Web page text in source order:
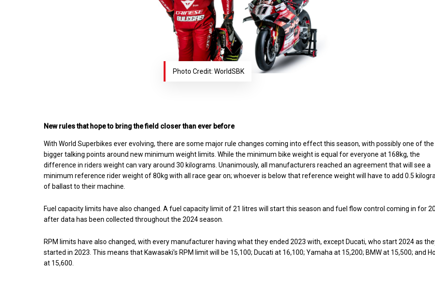
Photo Credit: WorldSBK
New rules that hope to bring the field closer than ever before
With World Superbikes ever evolving, there are some major rule changes coming into effect this season, with possibly one of the
bigger talking points around new minimum weight limits. While the minimum bike weight is equal for everyone at 168kg, the
difference in riders weight can vary around 30 kilograms. Unanimously, all manufacturers reached an agreement that will see a
minimum reference rider weight of 80kg with all race gear on; whoever is below that reference weight will have to add 0.5
of ballast to their machine.
Fuel capacity limits have also changed. A fuel capacity limit of 21 litres will start this season and fuel flow control coming in for
after data has been collected throughout the 2024 season.
RPM limits have also changed, with every manufacturer having what they ended 2023 with, except Ducati, who start 2024 as
started in 2023. This means that Kawasaki’s RPM limit will be 15,100; Ducati at 16,100; Yamaha at 15,200; BMW at 15,500; and
at 15,600.